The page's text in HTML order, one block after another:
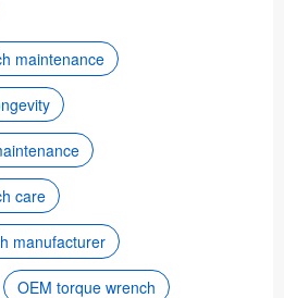
maintenance
care
manufacturer
OEM torque wrench